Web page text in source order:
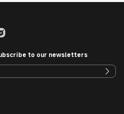
to our newsletters